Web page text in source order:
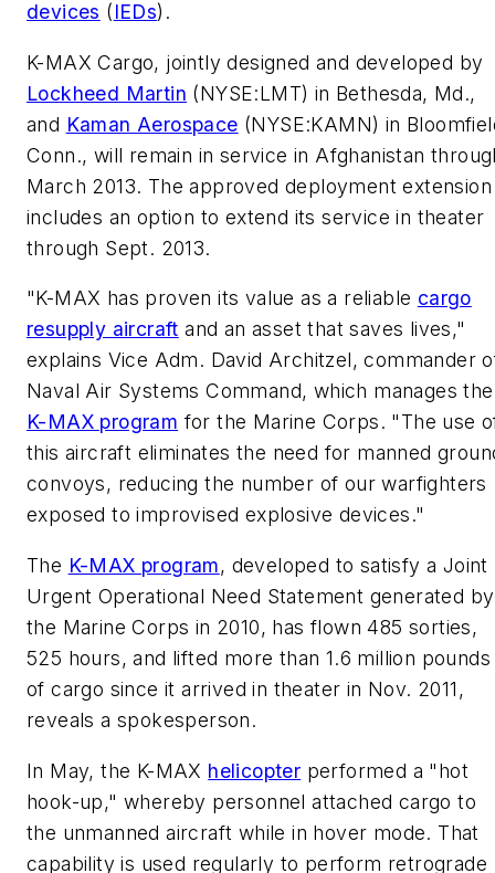
devices (IEDs).
K-MAX Cargo, jointly designed and developed by
Lockheed Martin (NYSE:LMT) in Bethesda, Md.,
and Kaman Aerospace (NYSE:KAMN) in
Conn., will remain in service in Afghanistan
March 2013. The approved deployment extension
includes an option to extend its service in theater
through Sept. 2013.
"K-MAX has proven its value as a reliable cargo
resupply aircraft and an asset that saves lives,"
explains Vice Adm. David Architzel, commander
Naval Air Systems Command, which manages the
K-MAX program for the Marine Corps. "The use
this aircraft eliminates the need for manned
convoys, reducing the number of our warfighters
exposed to improvised explosive devices."
The K-MAX program, developed to satisfy a Joint
Urgent Operational Need Statement generated by
the Marine Corps in 2010, has flown 485 sorties,
525 hours, and lifted more than 1.6 million pounds
of cargo since it arrived in theater in Nov. 2011,
reveals a spokesperson.
In May, the K-MAX helicopter performed a "hot
hook-up," whereby personnel attached cargo to
the unmanned aircraft while in hover mode. That
capability is used regularly to perform retrograde